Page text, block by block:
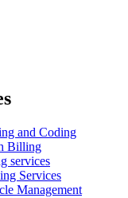
and Coding
Billing
services
Services
Management